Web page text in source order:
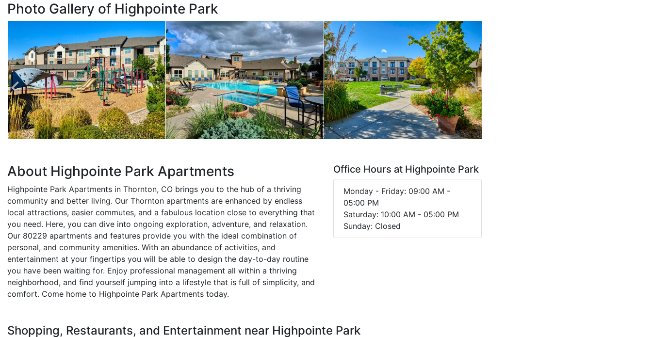
Photo Gallery of Highpointe Park
About Highpointe Park Apartments
Highpointe Park Apartments in Thornton, CO brings you to the hub of a thriving
community and better living. Our Thornton apartments are enhanced by endless
local attractions, easier commutes, and a fabulous location close to everything that
you need. Here, you can dive into ongoing exploration, adventure, and relaxation.
Our 80229 apartments and features provide you with the ideal combination of
personal, and community amenities. With an abundance of activities, and
entertainment at your fingertips you will be able to design the day-to-day routine
you have been waiting for. Enjoy professional management all within a thriving
neighborhood, and find yourself jumping into a lifestyle that is full of simplicity, and
comfort. Come home to Highpointe Park Apartments today.
Office Hours at Highpointe Park
Monday - Friday: 09:00 AM -
05:00 PM
Saturday: 10:00 AM - 05:00 PM
Sunday: Closed
Shopping, Restaurants, and Entertainment near Highpointe Park